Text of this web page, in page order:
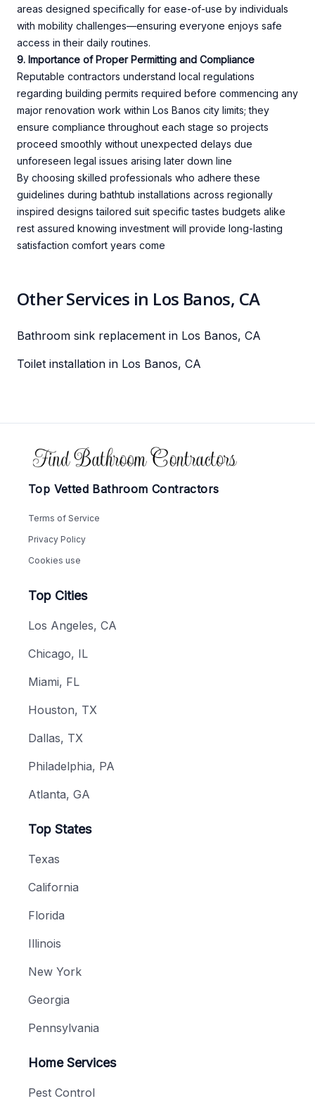
areas designed specifically for ease-of-use by individuals
with mobility challenges—ensuring everyone enjoys safe
access in their daily routines.
9. Importance of Proper Permitting and Compliance
Reputable contractors understand local regulations
regarding building permits required before commencing any
major renovation work within Los Banos city limits; they
ensure compliance throughout each stage so projects
proceed smoothly without unexpected delays due
unforeseen legal issues arising later down line
By choosing skilled professionals who adhere these
guidelines during bathtub installations across regionally
inspired designs tailored suit specific tastes budgets alike
rest assured knowing investment will provide long-lasting
satisfaction comfort years come
Other Services in Los Banos, CA
Bathroom sink replacement in Los Banos, CA
Toilet installation in Los Banos, CA
Footer
Top Vetted Bathroom Contractors
Terms of Service
Privacy Policy
Cookies use
Top Cities
Los Angeles, CA
Chicago, IL
Miami, FL
Houston, TX
Dallas, TX
Philadelphia, PA
Atlanta, GA
Top States
Texas
California
Florida
Illinois
New York
Georgia
Pennsylvania
Home Services
Pest Control